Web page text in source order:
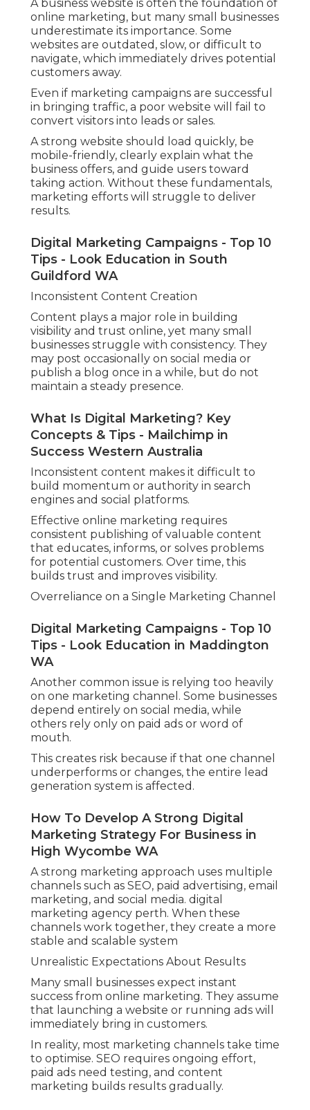
A business website is often the foundation of
online marketing, but many small businesses
underestimate its importance. Some
websites are outdated, slow, or difficult to
navigate, which immediately drives potential
customers away.
Even if marketing campaigns are successful
in bringing traffic, a poor website will fail to
convert visitors into leads or sales.
A strong website should load quickly, be
mobile-friendly, clearly explain what the
business offers, and guide users toward
taking action. Without these fundamentals,
marketing efforts will struggle to deliver
results.
Digital Marketing Campaigns - Top 10
Tips - Look Education in South
Guildford WA
Inconsistent Content Creation
Content plays a major role in building
visibility and trust online, yet many small
businesses struggle with consistency. They
may post occasionally on social media or
publish a blog once in a while, but do not
maintain a steady presence.
What Is Digital Marketing? Key
Concepts & Tips - Mailchimp in
Success Western Australia
Inconsistent content makes it difficult to
build momentum or authority in search
engines and social platforms.
Effective online marketing requires
consistent publishing of valuable content
that educates, informs, or solves problems
for potential customers. Over time, this
builds trust and improves visibility.
Overreliance on a Single Marketing Channel
Digital Marketing Campaigns - Top 10
Tips - Look Education in Maddington
WA
Another common issue is relying too heavily
on one marketing channel. Some businesses
depend entirely on social media, while
others rely only on paid ads or word of
mouth.
This creates risk because if that one channel
underperforms or changes, the entire lead
generation system is affected.
How To Develop A Strong Digital
Marketing Strategy For Business in
High Wycombe WA
A strong marketing approach uses multiple
channels such as SEO, paid advertising, email
marketing, and social media. digital
marketing agency perth. When these
channels work together, they create a more
stable and scalable system
Unrealistic Expectations About Results
Many small businesses expect instant
success from online marketing. They assume
that launching a website or running ads will
immediately bring in customers.
In reality, most marketing channels take time
to optimise. SEO requires ongoing effort,
paid ads need testing, and content
marketing builds results gradually.